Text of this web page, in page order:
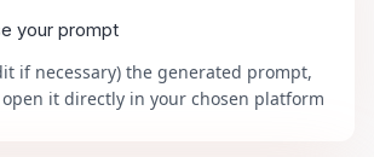
your prompt
if necessary) the generated prompt,
it directly in your chosen platform